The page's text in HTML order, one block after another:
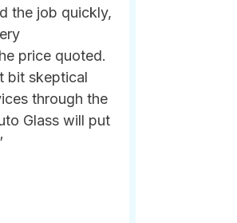
the job quickly,
price quoted.
bit skeptical
through the
Glass will put